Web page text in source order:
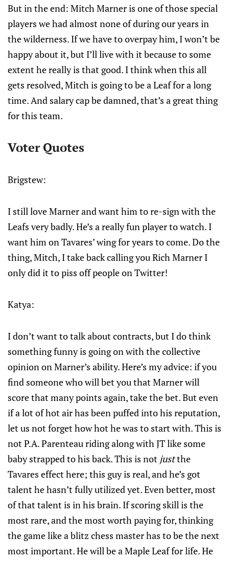
But in the end: Mitch Marner is one of those special
players we had almost none of during our years in
the wilderness. If we have to overpay him, I won’t be
happy about it, but I’ll live with it because to some
extent he really is that good. I think when this all
gets resolved, Mitch is going to be a Leaf for a long
time. And salary cap be damned, that’s a great thing
for this team.
Voter Quotes
Brigstew:
I still love Marner and want him to re-sign with the
Leafs very badly. He’s a really fun player to watch. I
want him on Tavares’ wing for years to come. Do the
thing, Mitch, I take back calling you Rich Marner I
only did it to piss off people on Twitter!
Katya:
I don’t want to talk about contracts, but I do think
something funny is going on with the collective
opinion on Marner’s ability. Here’s my advice: if you
find someone who will bet you that Marner will
score that many points again, take the bet. But even
if a lot of hot air has been puffed into his reputation,
let us not forget how hot he was to start with. This is
not P.A. Parenteau riding along with JT like some
baby strapped to his back. This is not justthe
Tavares effect here; this guy is real, and he’s got
talent he hasn’t fully utilized yet. Even better, most
of that talent is in his brain. If scoring skill is the
most rare, and the most worth paying for, thinking
the game like a blitz chess master has to be the next
most important. He will be a Maple Leaf for life. He